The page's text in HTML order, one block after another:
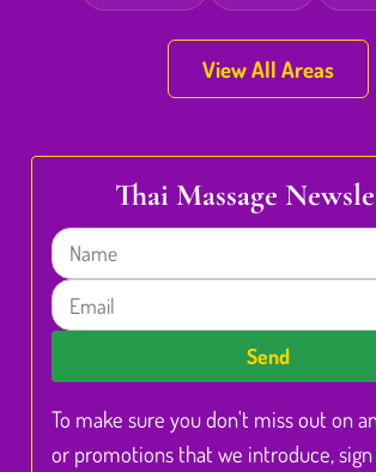
View All Areas
Thai Massage
Name
Email
Send
To make sure you don't miss out on
or promotions that we introduce,